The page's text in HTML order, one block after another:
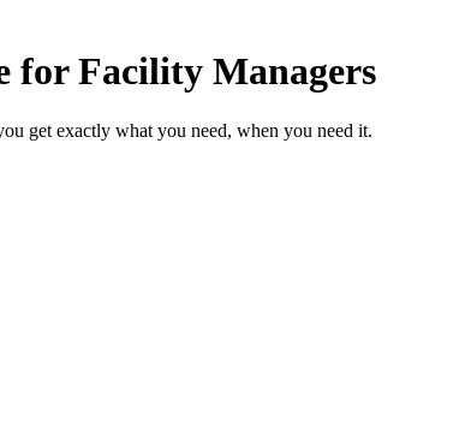
for Facility Managers
get exactly what you need, when you need it.